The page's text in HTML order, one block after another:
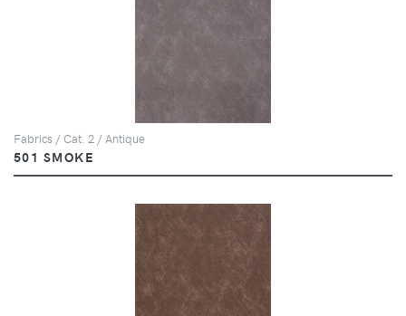
Fabrics / Cat. 2 / Antique
501 SMOKE